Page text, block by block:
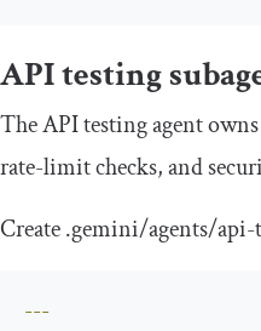
API testing
The API testing agent
rate-limit checks, and
Create.gemini/agents/api-
---